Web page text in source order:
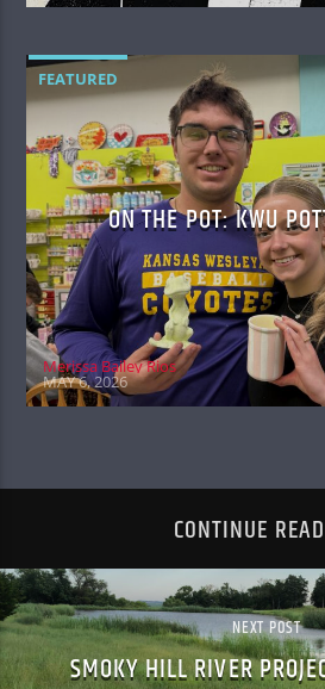
FEATURED
ON THE POT: KWU
Merissa Bailey Rios
MAY 6, 2026
CONTINUE
NEXT POST
SMOKY HILL RIVER